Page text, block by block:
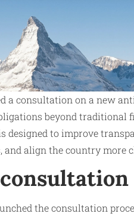
a consultation on a new
beyond
designed to improve
and align the country more
the consultation